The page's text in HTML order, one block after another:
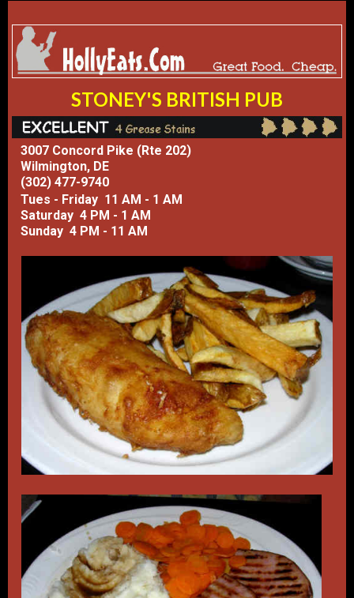
​STONEY'S BRITISH PUB
3007 Concord Pike (Rte 202)
Wilmington, DE
(302) 477-9740
Tues - Friday 11 AM - 1 AM
Saturday 4 PM - 1 AM
Sunday 4 PM - 11 AM